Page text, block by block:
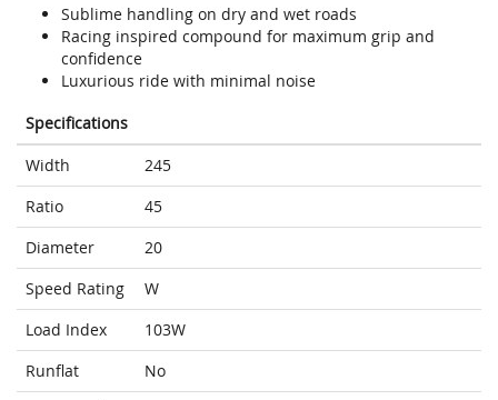
Sublime handling on dry and wet roads
Racing inspired compound for maximum grip and
confidence
Luxurious ride with minimal noise
Specifications
Width
245
Ratio
45
Diameter
20
Speed Rating
W
Load Index
103W
Runflat
No